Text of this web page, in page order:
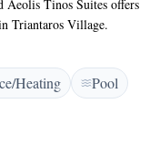
Tinos Suites offers
Triantaros Village.
Megalochari Church
is available on site. All
satellite, flat-screen
stocked with free
box are provided.
rental, offer
Heating
Pool